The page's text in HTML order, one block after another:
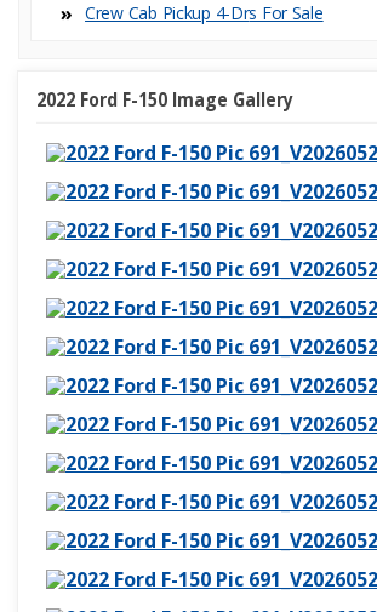
Crew Cab Pickup 4-Dr
2022 Ford F-150 Image Gallery